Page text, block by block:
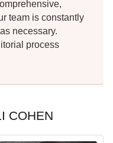
team is constantly
necessary.
process
COHEN